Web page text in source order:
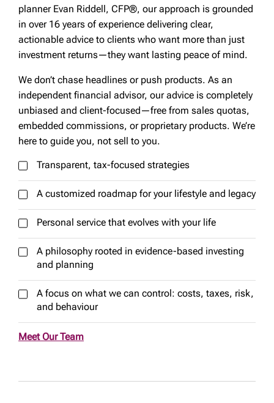
planner Evan Riddell, CFP®, our approach is grounded
in over 16 years of experience delivering clear,
actionable advice to clients who want more than just
investment returns—they want lasting peace of mind.
We don’t chase headlines or push products. As an
independent financial advisor, our advice is completely
unbiased and client-focused—free from sales quotas,
embedded commissions, or proprietary products. We’re
here to guide you, not sell to you.
Transparent, tax-focused strategies
A customized roadmap for your lifestyle and legacy
Personal service that evolves with your life
A philosophy rooted in evidence-based investing
and planning
A focus on what we can control: costs, taxes, risk,
and behaviour
Meet Our Team